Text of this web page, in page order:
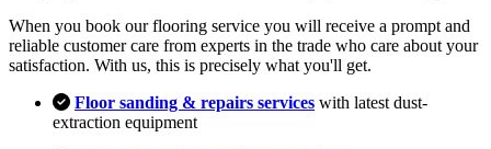
When you book our flooring service you will receive a prompt and
reliable customer care from experts in the trade who care about your
satisfaction. With us, this is precisely what you'll get.
Floor sanding & repairs services with latest dust-
extraction equipment